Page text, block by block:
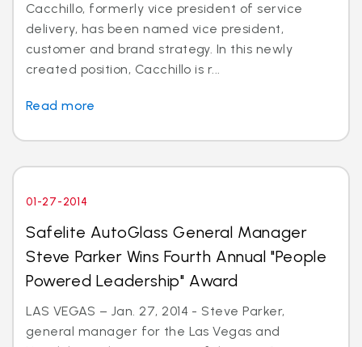
Cacchillo, formerly vice president of service
delivery, has been named vice president,
customer and brand strategy. In this newly
created position, Cacchillo is r...
Read more
01-27-2014
Safelite AutoGlass General Manager
Steve Parker Wins Fourth Annual "People
Powered Leadership" Award
LAS VEGAS – Jan. 27, 2014 - Steve Parker,
general manager for the Las Vegas and